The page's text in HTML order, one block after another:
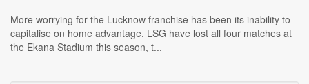
More worrying for the Lucknow franchise has been its inability to
capitalise on home advantage. LSG have lost all four matches at
the Ekana Stadium this season, t...